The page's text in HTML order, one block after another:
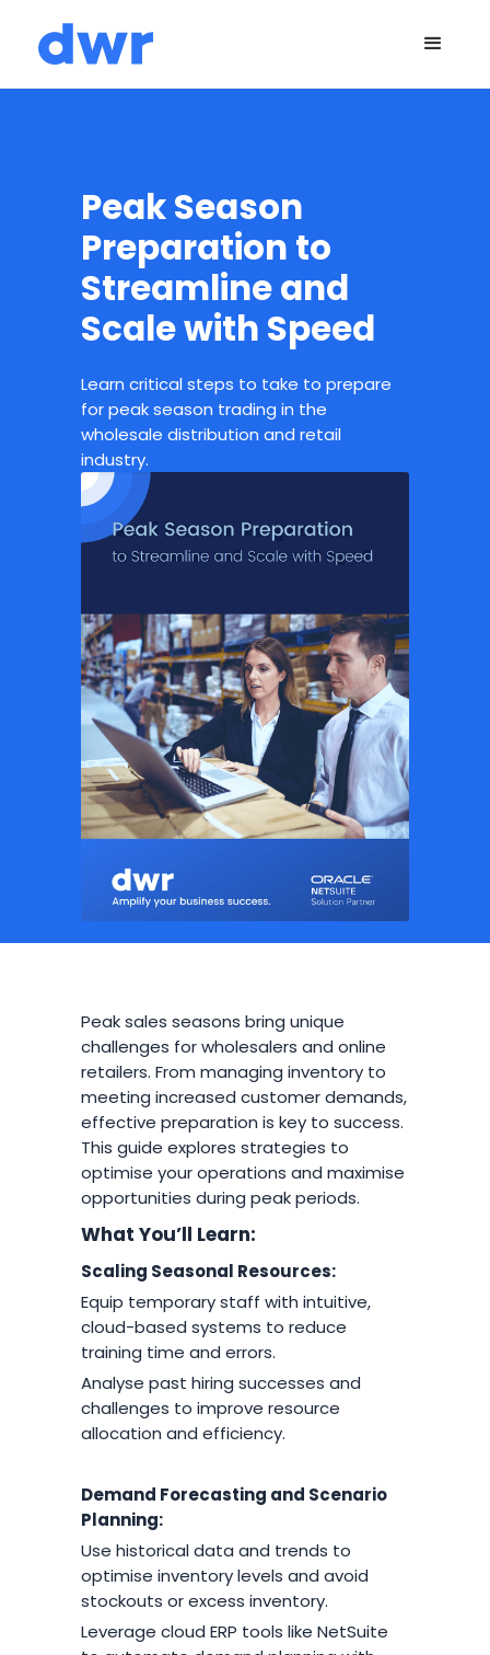
Peak Season
Preparation to
Streamline and
Scale with Speed
Learn critical steps to take to prepare
for peak season trading in the
wholesale distribution and retail
industry.
Peak sales seasons bring unique
challenges for wholesalers and online
retailers. From managing inventory to
meeting increased customer demands,
effective preparation is key to success.
This guide explores strategies to
optimise your operations and maximise
opportunities during peak periods.
What You’ll Learn:
Scaling Seasonal Resources:
Equip temporary staff with intuitive,
cloud-based systems to reduce
training time and errors.
Analyse past hiring successes and
challenges to improve resource
allocation and efficiency.
Demand Forecasting and Scenario
Planning:
Use historical data and trends to
optimise inventory levels and avoid
stockouts or excess inventory.
Leverage cloud ERP tools like NetSuite